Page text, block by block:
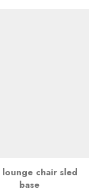
lounge chair sled
base